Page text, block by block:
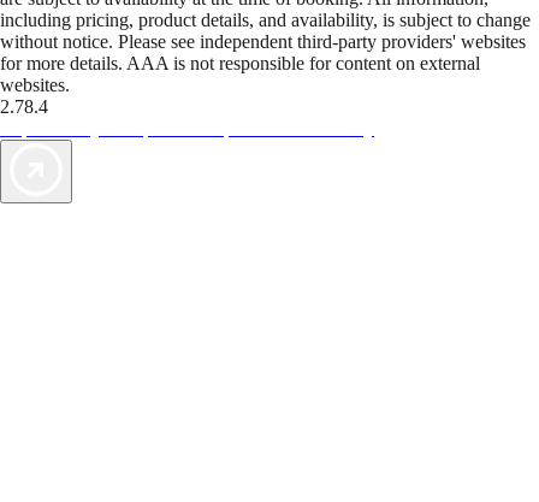
including pricing, product details, and availability, is subject to change
without notice. Please see independent third-party providers' websites
for more details. AAA is not responsible for content on external
websites.
2.78.4